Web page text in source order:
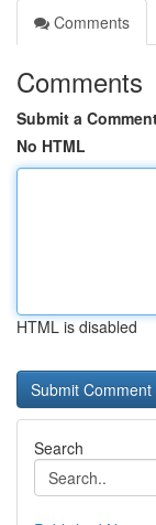
Comments
Comments
Submit a
No HTML
HTML is disabled
Search